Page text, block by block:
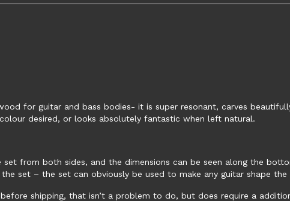
for guitar and bass bodies- it is super resonant, carves
desired, or looks absolutely fantastic when left natural.
from both sides, and the dimensions can be seen along the
set – the set can obviously be used to make any guitar shape
shipping, that isn’t a problem to do, but does require a